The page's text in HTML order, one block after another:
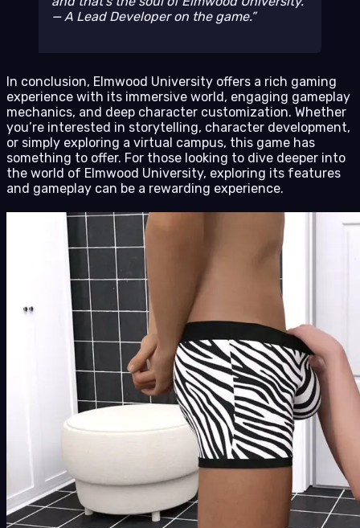
— A Lead Developer on the game.
In conclusion, Elmwood University offers a rich gaming
experience with its immersive world, engaging gameplay
mechanics, and deep character customization. Whether
you’re interested in storytelling, character development,
or simply exploring a virtual campus, this game has
something to offer. For those looking to dive deeper into
the world of Elmwood University, exploring its features
and gameplay can be a rewarding experience.